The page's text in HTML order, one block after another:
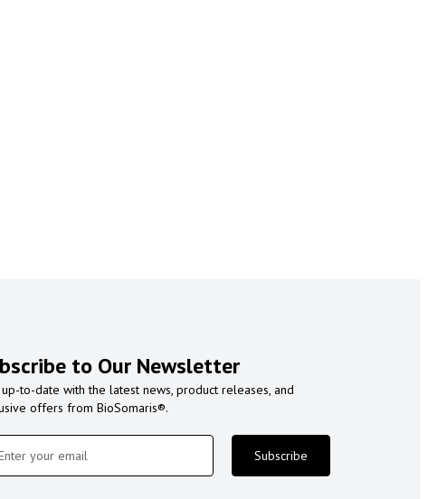
to Our Newsletter
up-to-date with the latest news, product releases, and
offers from BioSomaris®.
Subscribe